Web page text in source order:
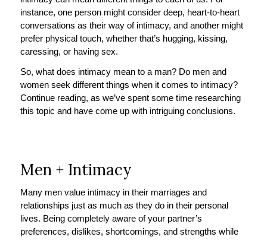
instance, one person might consider deep, heart-to-heart
conversations as their way of intimacy, and another might
prefer physical touch, whether that’s hugging, kissing,
caressing, or having sex.
So, what does intimacy mean to a man? Do men and
women seek different things when it comes to intimacy?
Continue reading, as we’ve spent some time researching
this topic and have come up with intriguing conclusions.
Men + Intimacy
Many men value intimacy in their marriages and
relationships just as much as they do in their personal
lives. Being completely aware of your partner’s
preferences, dislikes, shortcomings, and strengths while